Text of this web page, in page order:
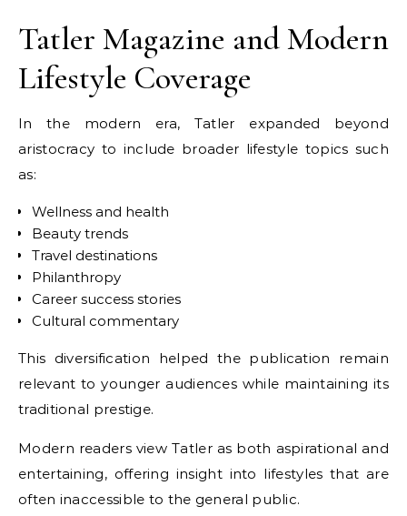
Tatler Magazine and Modern
Lifestyle Coverage
In the modern era, Tatler expanded beyond
aristocracy to include broader lifestyle topics such
as:
Wellness and health
Beauty trends
Travel destinations
Philanthropy
Career success stories
Cultural commentary
This diversification helped the publication remain
relevant to younger audiences while maintaining its
traditional prestige.
Modern readers view Tatler as both aspirational and
entertaining, offering insight into lifestyles that are
often inaccessible to the general public.